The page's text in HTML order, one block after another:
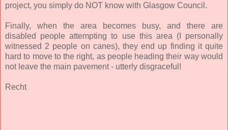
project, you simply do NOT know with Glasgow Council.
Finally, when the area becomes busy, and there are
disabled people attempting to use this area (I personally
witnessed 2 people on canes), they end up finding it quite
hard to move to the right, as people heading their way would
not leave the main pavement - utterly disgraceful!
Recht